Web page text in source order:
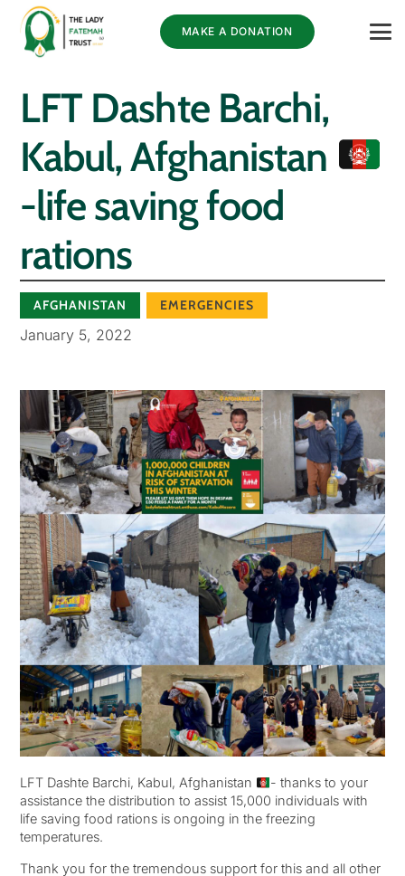
MAKE A DONATION
LFT Dashte Barchi,
Kabul, Afghanistan
-life saving food
rations
AFGHANISTAN EMERGENCIES
January 5, 2022
LFT Dashte Barchi, Kabul, Afghanistan
- thanks to your
assistance the distribution to assist 15,000 individuals with
life saving food rations is ongoing in the freezing
temperatures.
Thank you for the tremendous support for this and all other